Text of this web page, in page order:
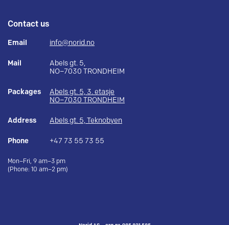
Contact us
Email info@norid.no
Mail
Abels gt. 5,
NO–7030 TRONDHEIM
Packages
Abels gt. 5, 3. etasje
NO–7030 TRONDHEIM
Address Abels gt. 5, Teknobyen
Phone +47 73 55 73 55
Mon–Fri, 9 am–3 pm
(Phone: 10 am–2 pm)